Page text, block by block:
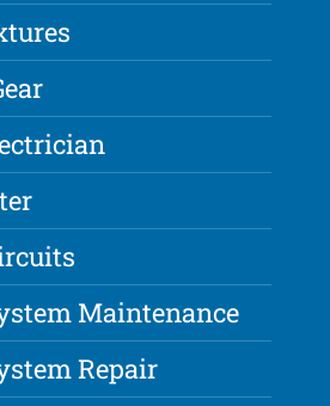
Maintenance
Repair